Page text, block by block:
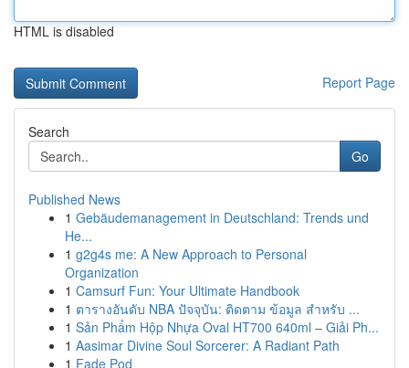
HTML is disabled
Report Page
Search
Go
Published News
1 Gebäudemanagement in Deutschland: Trends und
He...
1 g2g4s me: A New Approach to Personal
Organization
1 Camsurf Fun: Your Ultimate Handbook
1 ตารางอันดับ NBA ปัจจุบัน: ติดตาม ข้อมูล สำหรับ ...
1 Sản Phẩm Hộp Nhựa Oval HT700 640ml – Giải Ph...
1 Aasimar Divine Soul Sorcerer: A Radiant Path
1 Fade Pod